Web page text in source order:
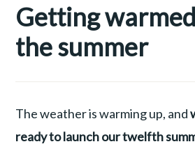
NEWSLETTERS
Getting
the summer
The weather is warming up, and
ready to launch our twelfth